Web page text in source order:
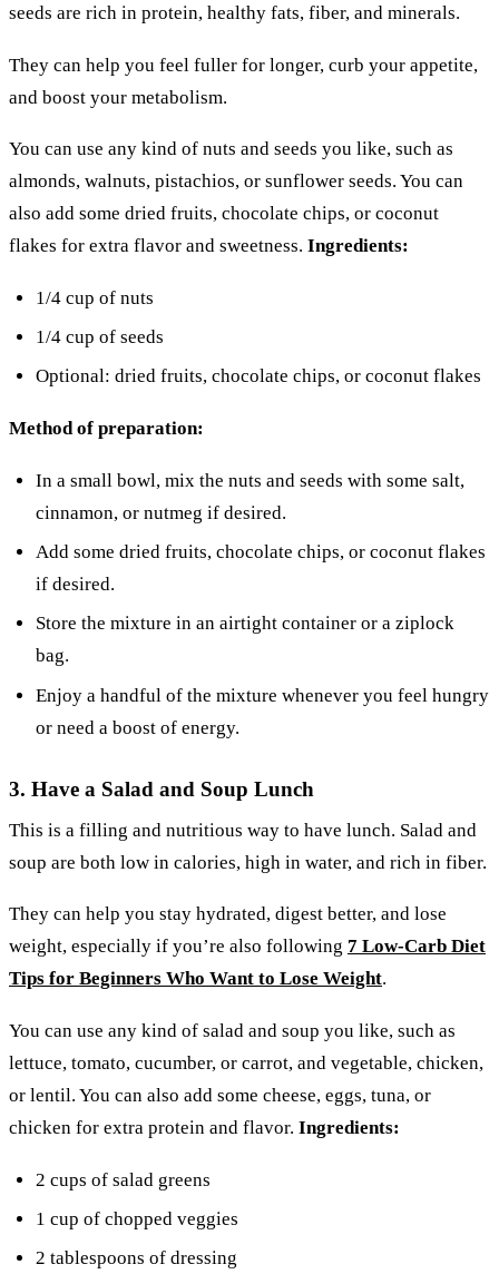
seeds are rich in protein, healthy fats, fiber, and minerals.
They can help you feel fuller for longer, curb your appetite,
and boost your metabolism.
You can use any kind of nuts and seeds you like, such as
almonds, walnuts, pistachios, or sunflower seeds. You can
also add some dried fruits, chocolate chips, or coconut
flakes for extra flavor and sweetness. Ingredients:
1/4 cup of nuts
1/4 cup of seeds
Optional: dried fruits, chocolate chips, or coconut flakes
Method of preparation:
In a small bowl, mix the nuts and seeds with some salt,
cinnamon, or nutmeg if desired.
Add some dried fruits, chocolate chips, or coconut flakes
if desired.
Store the mixture in an airtight container or a ziplock
bag.
Enjoy a handful of the mixture whenever you feel hungry
or need a boost of energy.
3. Have a Salad and Soup Lunch
This is a filling and nutritious way to have lunch. Salad and
soup are both low in calories, high in water, and rich in fiber.
They can help you stay hydrated, digest better, and lose
weight, especially if you’re also following 7 Low-Carb Diet
Tips for Beginners Who Want to Lose Weight.
You can use any kind of salad and soup you like, such as
lettuce, tomato, cucumber, or carrot, and vegetable, chicken,
or lentil. You can also add some cheese, eggs, tuna, or
chicken for extra protein and flavor. Ingredients:
2 cups of salad greens
1 cup of chopped veggies
2 tablespoons of dressing